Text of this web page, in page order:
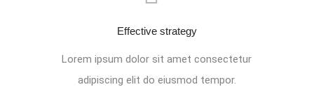
Effective strategy
Lorem ipsum dolor sit amet consectetur
adipiscing elit do eiusmod tempor.